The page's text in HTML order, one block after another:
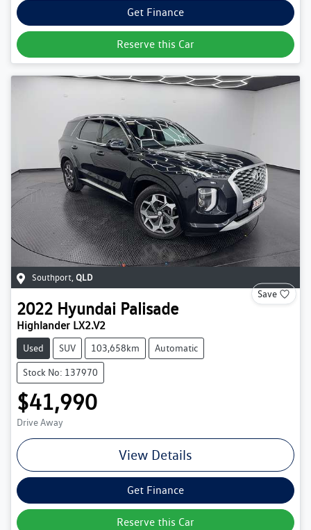
Get Finance
Reserve this Car
Southport QLD
Save
2022 Hyundai Palisade
Highlander LX2.V2
Used SUV 103,658km Automatic
Stock No: 137970
$41,990
Drive Away
View Details
Get Finance
Reserve this Car